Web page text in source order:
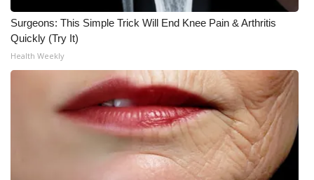
WCBI FCC Reports
Intern With Us
Meet the WCBI Team
Mobile App
WCBI – On-Air Guest Rules
Surgeons: This Simple Trick Will End Knee Pain & Arthritis
Quickly (Try It)
Health Weekly